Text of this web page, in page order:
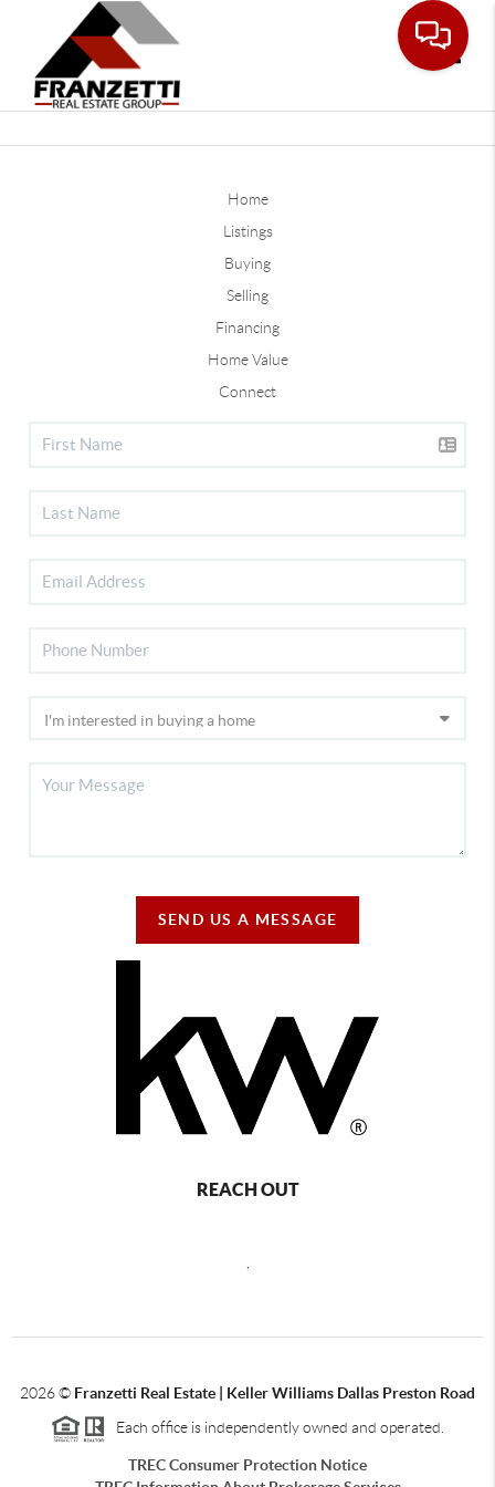
Home
Listings
Buying
Selling
Financing
Home Value
Connect
SEND US A MESSAGE
REACH OUT
2026© Franzetti Real Estate | Keller Williams Dallas Preston Road
Each office is independently owned and operated.
TREC Consumer Protection Notice